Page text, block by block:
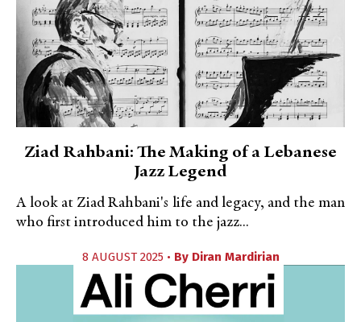
Ziad Rahbani: The Making of a Lebanese
Jazz Legend
A look at Ziad Rahbani's life and legacy, and the man
who first introduced him to the jazz...
8 AUGUST 2025 • By Diran Mardirian